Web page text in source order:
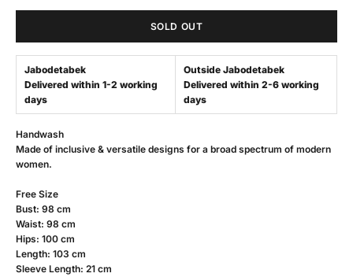
SOLD OUT
Jabodetabek
Delivered within 1-2 working
days
Outside Jabodetabek
Delivered within 2-6 working
days
Handwash
Made of inclusive & versatile designs for a broad spectrum of modern
women.
Free Size
Bust: 98 cm
Waist: 98 cm
Hips: 100 cm
Length: 103 cm
Sleeve Length: 21 cm